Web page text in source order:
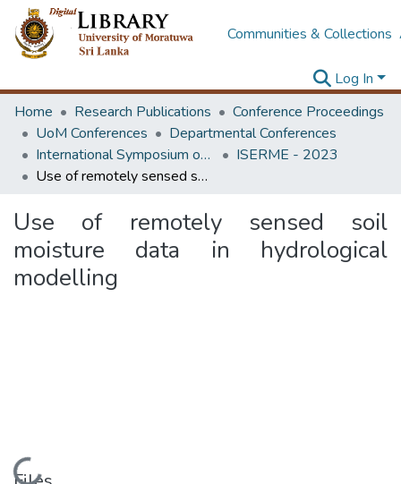
Communities & Collections
Log In
Home
Research Publications
Conference Proceedings
UoM Conferences
Departmental Conferences
International Symposium on Earth Resources Management and Environment
ISERME - 2023
Use of remotely sensed soil moisture data in hydrological modelling
Use of remotely sensed soil
moisture data in hydrological
modelling